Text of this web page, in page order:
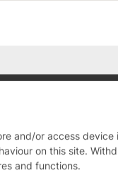
and/or access device
on this site.
and functions.